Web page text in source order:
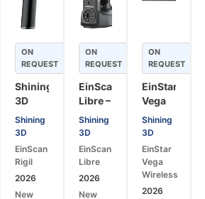
ON
REQUEST
Shining
3D
EinScan
Rigil –
Tri-
Mode
Shining
3D
EinScan
Rigil
2026
New
ON
REQUEST
EinScan
Libre –
Universal
Portable
3D
Scanner
Shining
3D
EinScan
Libre
2026
New
ON
REQUEST
EinStar
Vega
Wireless
– All-
in-
One
Wireless
3D
Shining
3D
EinStar
Vega
Wireless
2026